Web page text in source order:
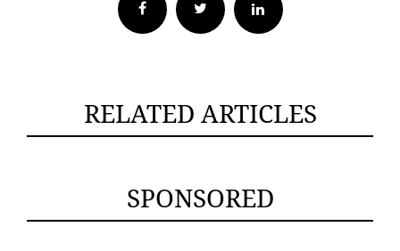
Facebook Twitter
RELATED ARTICLES
SPONSORED